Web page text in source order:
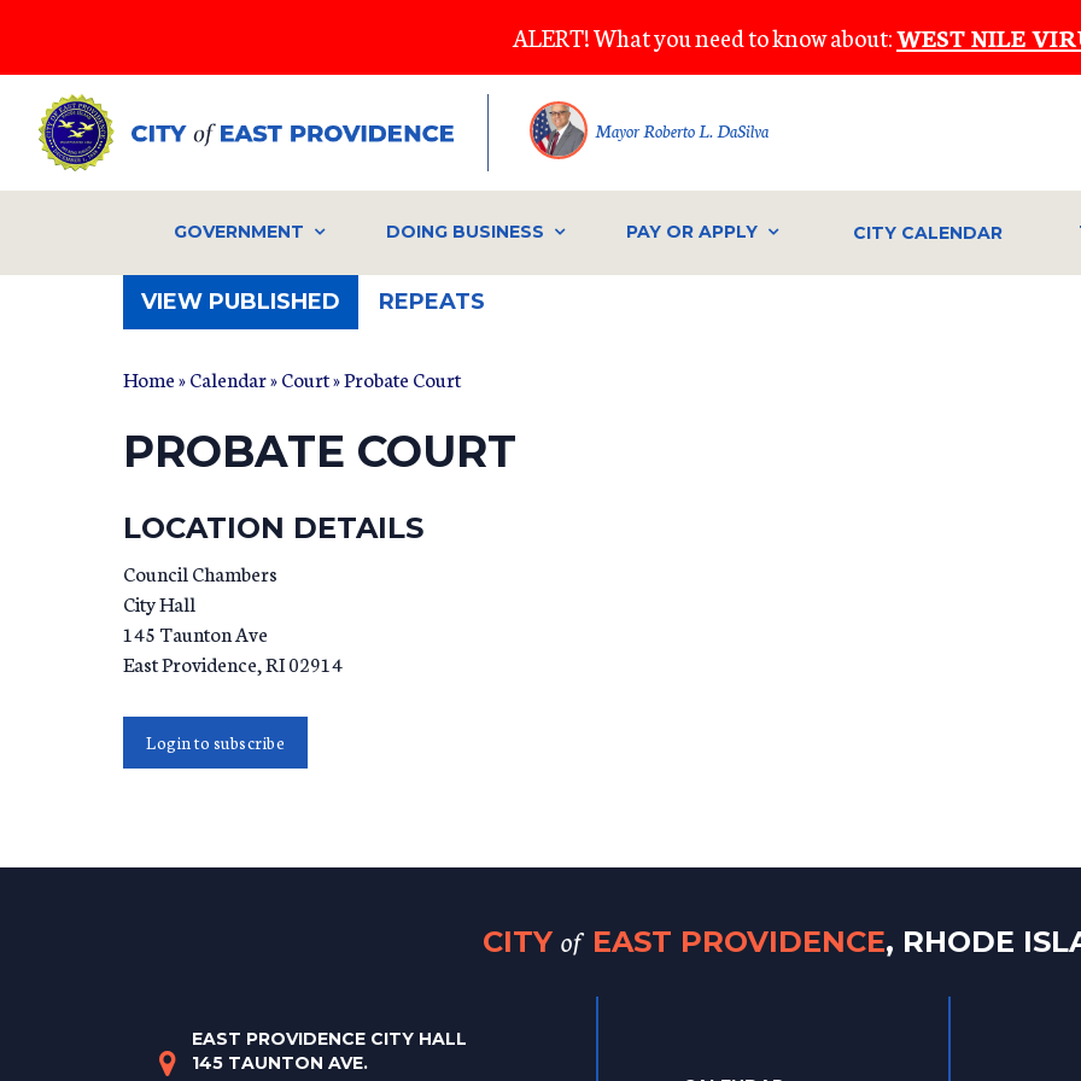
main
content
ALERT! What you need to know about:WEST NILE
Mayor Roberto L. DaSilva
GOVERNMENT DOING BUSINESS PAY OR APPLY CITY CALENDAR
VIEW PUBLISHED (ACTIVE
TAB)
REPEATS
Home»Calendar»Court» Probate Court
PROBATE COURT
LOCATION DETAILS
Council Chambers
City Hall
145 Taunton Ave
East Providence RI02914
Login to subscribe
CITY of EAST PROVIDENCE, RHODE
EAST PROVIDENCE CITY HALL
145 TAUNTON AVE.